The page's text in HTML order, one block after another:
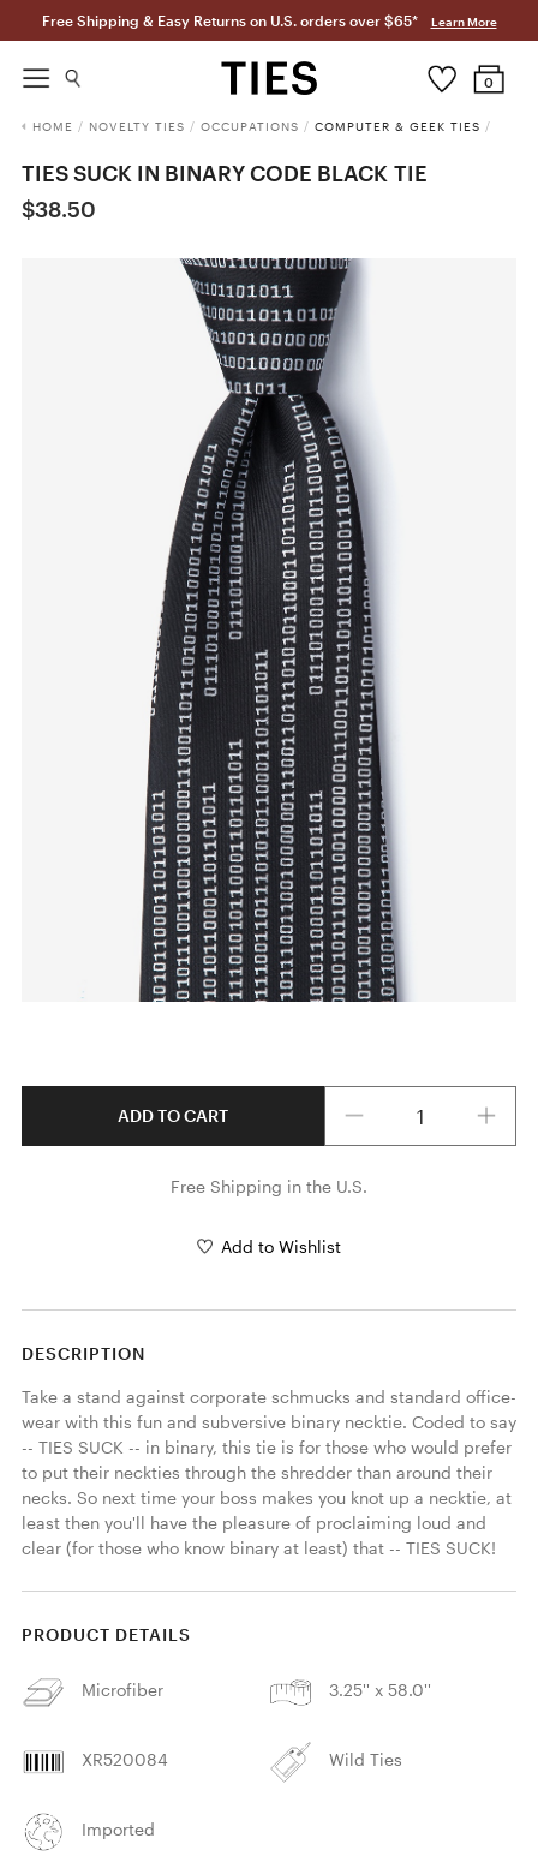
Free Shipping & Easy Returns on U.S. orders over $65* Learn More
0
HOME / NOVELTY TIES / OCCUPATIONS / COMPUTER & GEEK TIES /
TIES SUCK IN BINARY CODE BLACK TIE
$38.50
ADD TO CART
Free Shipping in the U.S.
Add to Wishlist
DESCRIPTION
Take a stand against corporate schmucks and standard office-
wear with this fun and subversive binary necktie. Coded to say
-- TIES SUCK -- in binary, this tie is for those who would prefer
to put their neckties through the shredder than around their
necks. So next time your boss makes you knot up a necktie, at
least then you'll have the pleasure of proclaiming loud and
clear (for those who know binary at least) that -- TIES SUCK!
PRODUCT DETAILS
Microfiber 3.25'' x 58.0''
XR520084 Wild Ties
Imported